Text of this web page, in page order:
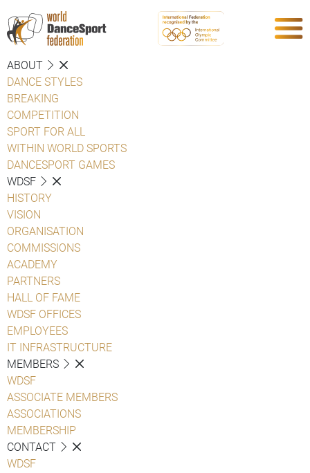
ABOUT
DANCE STYLES
BREAKING
COMPETITION
SPORT FOR ALL
WITHIN WORLD SPORTS
DANCESPORT GAMES
WDSF
HISTORY
VISION
ORGANISATION
COMMISSIONS
ACADEMY
PARTNERS
HALL OF FAME
WDSF OFFICES
EMPLOYEES
IT INFRASTRUCTURE
MEMBERS
WDSF
ASSOCIATE MEMBERS
ASSOCIATIONS
MEMBERSHIP
CONTACT
WDSF